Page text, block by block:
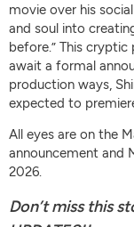
movie over his
and soul into
before.” This
await a formal
production ways,
expected to
All eyes are on the
announcement and
2026.
Don’t miss this